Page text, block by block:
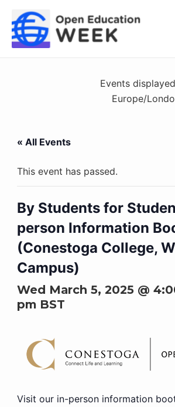
content
Events
Europe/
« All Events
This event has passed.
By Students for
person Information
(Conestoga College,
Campus)
Wed March 5, 2025 @
pmBST
Visit our in-person information